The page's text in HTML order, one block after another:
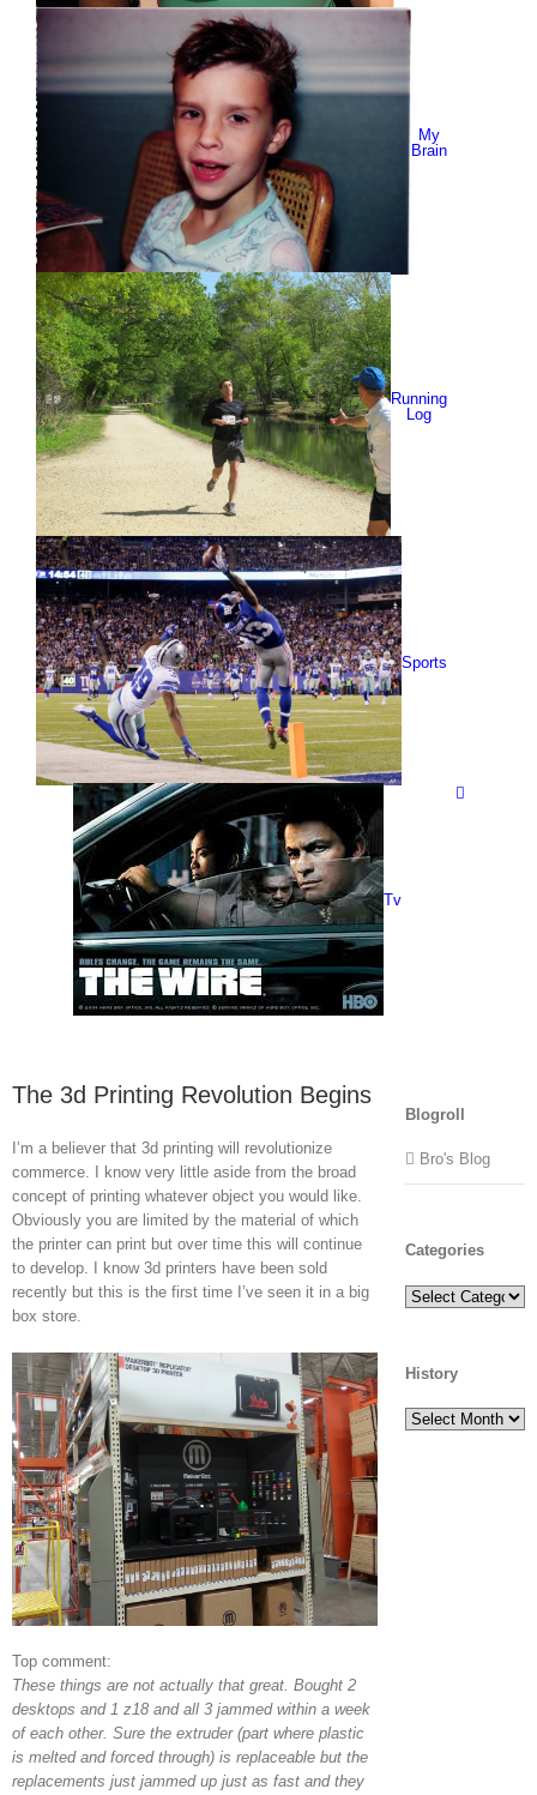
My
Brain
Running
Log
Sports
Tv
The 3d Printing Revolution Begins
I’m a believer that 3d printing will revolutionize
commerce. I know very little aside from the broad
concept of printing whatever object you would like.
Obviously you are limited by the material of which
the printer can print but over time this will continue
to develop. I know 3d printers have been sold
recently but this is the first time I’ve seen it in a big
box store.
Top comment:
These things are not actually that great. Bought 2
desktops and 1 z18 and all 3 jammed within a week
of each other. Sure the extruder (part where plastic
is melted and forced through) is replaceable but the
replacements just jammed up just as fast and they
Blogroll
Bro's Blog
Categories
Categories
History
History